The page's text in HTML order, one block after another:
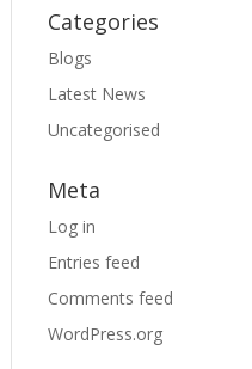
Categories
Blogs
Latest News
Uncategorised
Meta
Log in
Entries feed
Comments feed
WordPress.org